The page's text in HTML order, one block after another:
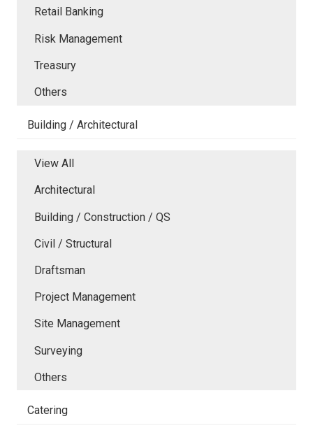
Retail Banking
Risk Management
Treasury
Others
Building / Architectural
View All
Architectural
Building / Construction / QS
Civil / Structural
Draftsman
Project Management
Site Management
Surveying
Others
Catering